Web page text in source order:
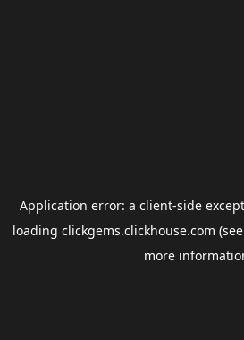
Application error: a client-side
loading clickgems.clickhouse.com
more